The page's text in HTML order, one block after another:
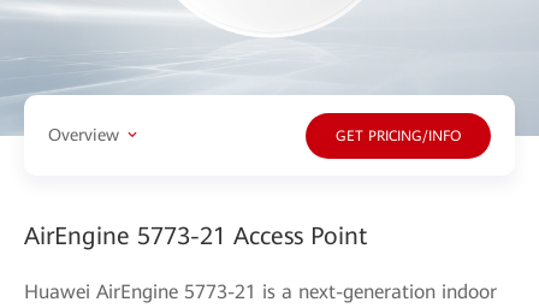
Overview GET PRICING/INFO
AirEngine 5773-21 Access Point
Huawei AirEngine 5773-21 is a next-generation indoor